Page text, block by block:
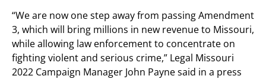
“We are now one step away from passing Amendment
3, which will bring millions in new revenue to Missouri,
while allowing law enforcement to concentrate on
fighting violent and serious crime,” Legal Missouri
2022 Campaign Manager John Payne said in a press